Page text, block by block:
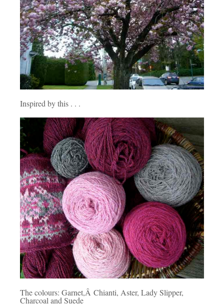
Inspired by this . . .
The colours: Garnet,Â Chianti, Aster, Lady Slipper,
Charcoal and Suede